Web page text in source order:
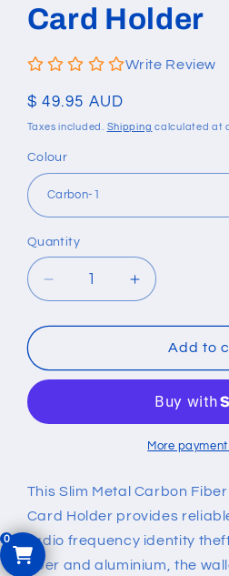
Card Holder
Write Review
Regular
price
$ 49.95 AUD
Taxes included. Shipping calculated at
Colour
Quantity
Quantity
Decrease
quantity
for
Metal
Aluminium
Card
Holder
Increase
quantity
for
Metal
Fiber
Aluminium
RFID
Card
Holder
Add to
More
This Slim Metal Carbon
Card Holder provides
radio frequency identity
fiber and aluminium, the